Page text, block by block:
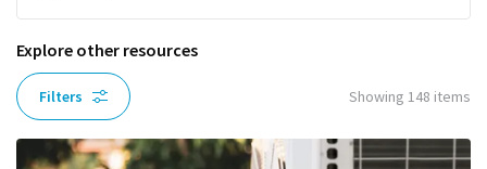
Explore other resources
Filters Showing 148 items